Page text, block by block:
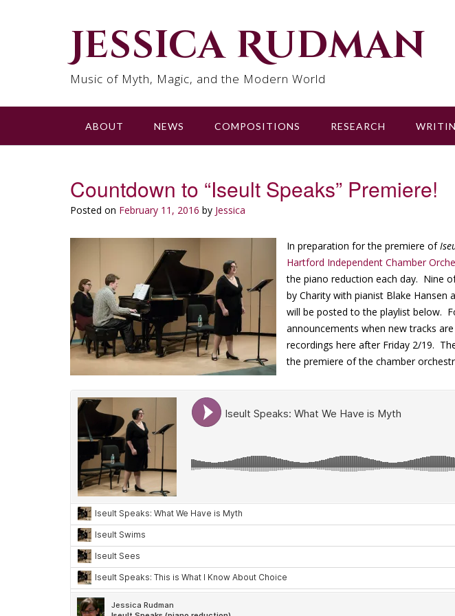
Jessica Rudman
Music of Myth, Magic, and the Modern World
ABOUT NEWS COMPOSITIONS RESEARCH
Countdown to “Iseult Speaks” Premiere!
Posted on February 11, 2016 by Jessica
In preparation for the premiere of
Hartford Independent Chamber
the piano reduction each day. Nine
by Charity with pianist Blake
will be posted to the playlist below.
announcements when new tracks
recordings here after Friday 2/19.
the premiere of the chamber